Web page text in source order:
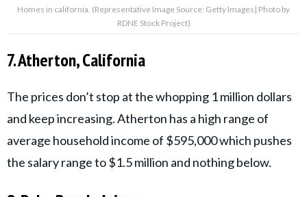
Homes in california. (Representative Image Source: Getty Images| Photo by
RDNE Stock Project)
7. Atherton, California
The prices don’t stop at the whopping 1 million dollars
and keep increasing. Atherton has a high range of
average household income of $595,000 which pushes
the salary range to $1.5 million and nothing below.